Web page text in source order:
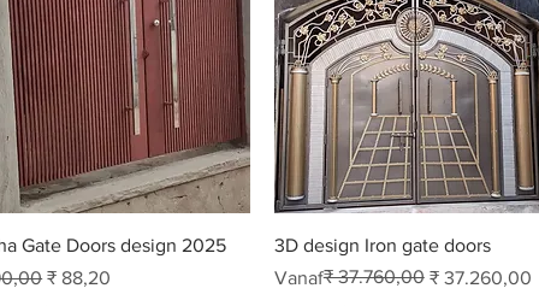
Snel overzicht
Gate Doors design 2025
prijs
Verkoopprijs
₹ 88,20
Snel overzicht
3D design Iron gate doors
Vanaf
Normale prijs
₹ 37.760,00 ₹ 37.260,00
Verkoopprijs